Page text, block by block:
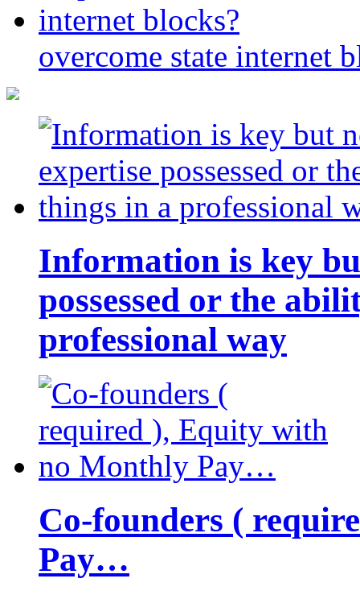
overcome state internet
Information is key
possessed or the
professional way
Co-founders (
Pay…